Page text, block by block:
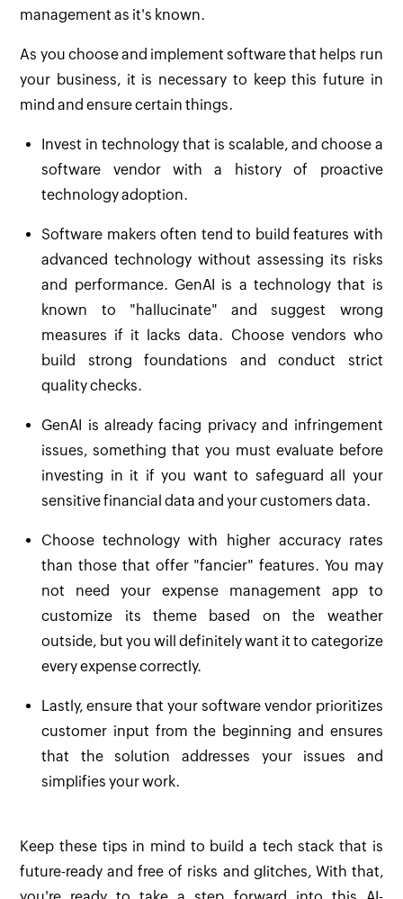
management as it's known.
As you choose and implement software that helps run
your business, it is necessary to keep this future in
mind and ensure certain things.
Invest in technology that is scalable, and choose a
software vendor with a history of proactive
technology adoption.
Software makers often tend to build features with
advanced technology without assessing its risks
and performance. GenAI is a technology that is
known to "hallucinate" and suggest wrong
measures if it lacks data. Choose vendors who
build strong foundations and conduct strict
quality checks.
GenAI is already facing privacy and infringement
issues, something that you must evaluate before
investing in it if you want to safeguard all your
sensitive financial data and your customers data.
Choose technology with higher accuracy rates
than those that offer "fancier" features. You may
not need your expense management app to
customize its theme based on the weather
outside, but you will definitely want it to categorize
every expense correctly.
Lastly, ensure that your software vendor prioritizes
customer input from the beginning and ensures
that the solution addresses your issues and
simplifies your work.
Keep these tips in mind to build a tech stack that is
future-ready and free of risks and glitches, With that,